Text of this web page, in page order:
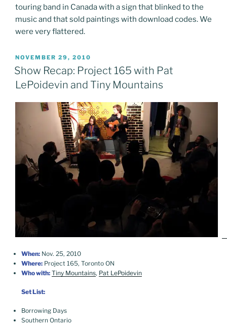
touring band in Canada with a sign that blinked to the
music and that sold paintings with download codes. We
were very flattered.
POSTED
ON
NOVEMBER 29, 2010
Show Recap: Project 165 with Pat
LePoidevin and Tiny Mountains
When: Nov. 25, 2010
Where: Project 165, Toronto ON
Who with: Tiny Mountains, Pat LePoidevin
Set List:
Borrowing Days
Southern Ontario